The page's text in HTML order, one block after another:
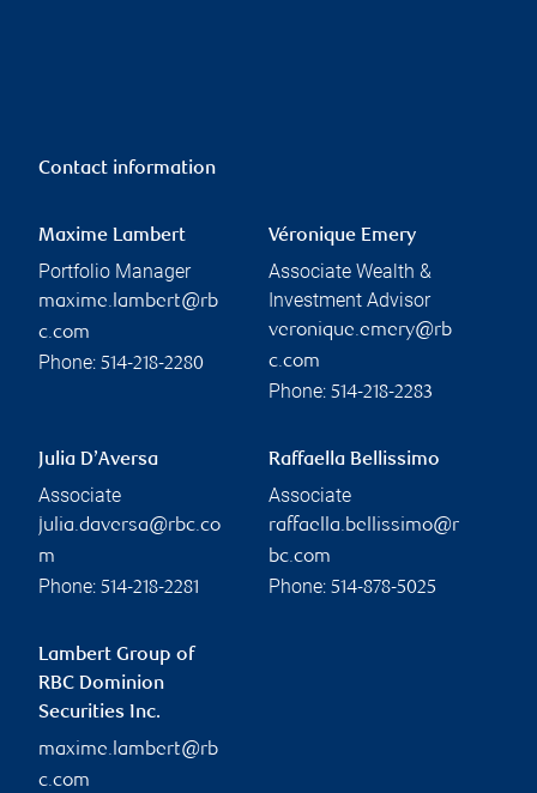
Contact information
Maxime Lambert
Portfolio Manager
maxime.lambert@rb
c.com
Phone: 514-218-2280
Véronique Emery
Associate Wealth &
Investment Advisor
veronique.emery@rb
c.com
Phone: 514-218-2283
Julia D’Aversa
Associate
julia.daversa@rbc.co
m
Phone: 514-218-2281
Raffaella Bellissimo
Associate
raffaella.bellissimo@r
bc.com
Phone: 514-878-5025
Lambert Group of
RBC Dominion
Securities Inc.
maxime.lambert@rb
c.com